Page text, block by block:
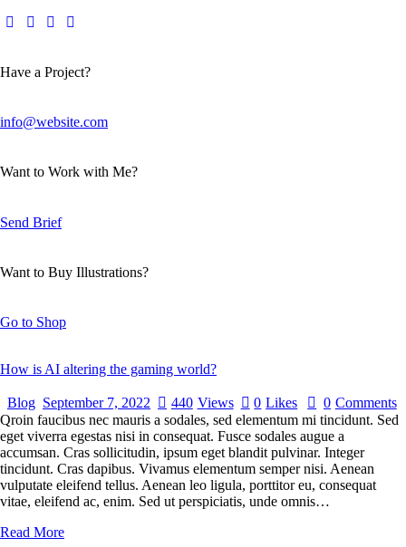
Have a Project?
info@website.com
Want to Work with Me?
Send Brief
Want to Buy Illustrations?
Go to Shop
How is AI altering the gaming world?
Blog September 7, 2022 440 Views 0 Likes 0 Comments
Qroin faucibus nec mauris a sodales, sed elementum mi tincidunt. Sed
eget viverra egestas nisi in consequat. Fusce sodales augue a
accumsan. Cras sollicitudin, ipsum eget blandit pulvinar. Integer
tincidunt. Cras dapibus. Vivamus elementum semper nisi. Aenean
vulputate eleifend tellus. Aenean leo ligula, porttitor eu, consequat
vitae, eleifend ac, enim. Sed ut perspiciatis, unde omnis…
Read More